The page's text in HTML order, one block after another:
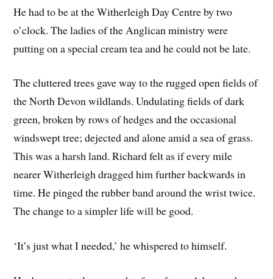
He had to be at the Witherleigh Day Centre by two
o’clock. The ladies of the Anglican ministry were
putting on a special cream tea and he could not be late.
The cluttered trees gave way to the rugged open fields of
the North Devon wildlands. Undulating fields of dark
green, broken by rows of hedges and the occasional
windswept tree; dejected and alone amid a sea of grass.
This was a harsh land. Richard felt as if every mile
nearer Witherleigh dragged him further backwards in
time. He pinged the rubber band around the wrist twice.
The change to a simpler life will be good.
‘It’s just what I needed,’ he whispered to himself.